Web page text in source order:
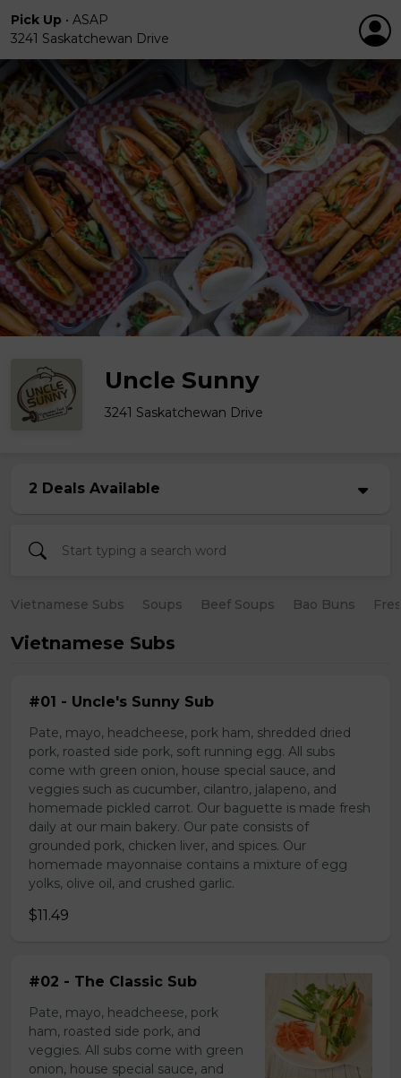
Pick Up • ASAP
3241 Saskatchewan Drive
Uncle Sunny
3241 Saskatchewan Drive
2 Deals Available
Vietnamese Subs Soups Beef Soups Bao Buns
Vietnamese Subs
#01 - Uncle's Sunny Sub
Pate, mayo, headcheese, pork ham, shredded dried
pork, roasted side pork, soft running egg. All subs
come with green onion, house special sauce, and
veggies such as cucumber, cilantro, jalapeno, and
homemade pickled carrot. Our baguette is made fresh
daily at our main bakery. Our pate consists of
grounded pork, chicken liver, and spices. Our
homemade mayonnaise contains a mixture of egg
yolks, olive oil, and crushed garlic.
$11.49
#02 - The Classic Sub
Pate, mayo, headcheese, pork
ham, roasted side pork, and
veggies. All subs come with green
onion, house special sauce, and